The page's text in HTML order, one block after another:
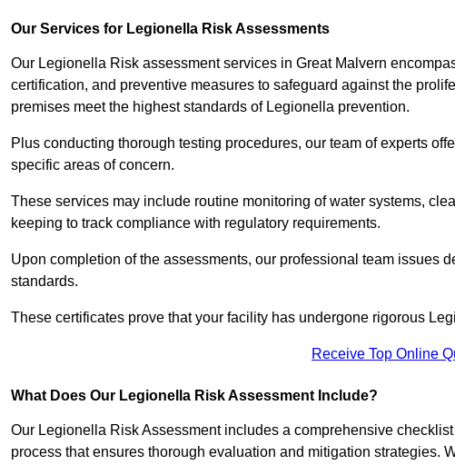
Our Services for Legionella Risk Assessments
Our Legionella Risk assessment services in Great Malvern
certification, and preventive measures to safeguard against the
premises meet the highest standards of Legionella prevention.
Plus conducting thorough testing procedures, our team of experts
specific areas of concern.
These services may include routine monitoring of water systems,
keeping to track compliance with regulatory requirements.
Upon completion of the assessments, our professional team issues
standards.
These certificates prove that your facility has undergone rigorous
Receive Top Online
What Does Our Legionella Risk Assessment Include?
Our Legionella Risk Assessment includes a comprehensive
process that ensures thorough evaluation and mitigation strategies.